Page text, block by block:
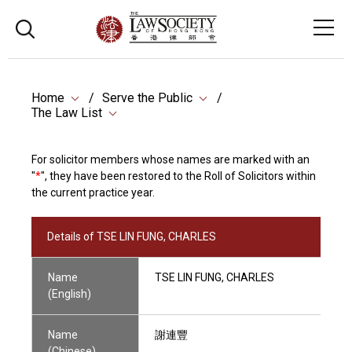
Home
Serve the Public
The Law List
For solicitor members whose names are marked with an
"*", they have been restored to the Roll of Solicitors within
the current practice year.
Details of TSE LIN FUNG, CHARLES
Name
(English)
TSE LIN FUNG, CHARLES
Name
謝連豐